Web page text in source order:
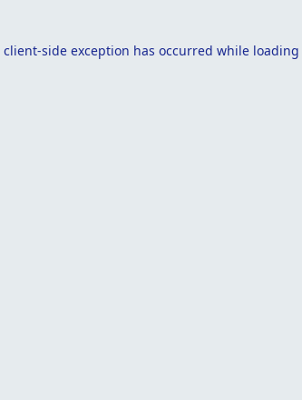
client-side exception has occurred while loading